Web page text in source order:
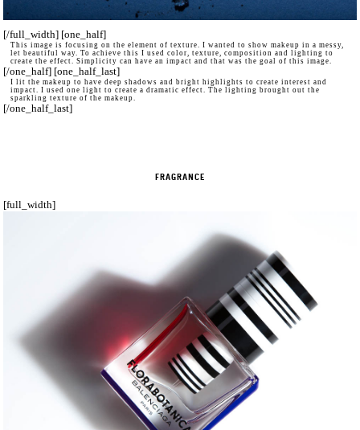
[/full_width] [one_half]
This image is focusing on the element of texture. I wanted to show makeup in a messy,
let beautiful way. To achieve this I used color, texture, composition and lighting to
create the effect. Simplicity can have an impact and that was the goal of this image.
[/one_half] [one_half_last]
I lit the makeup to have deep shadows and bright highlights to create interest and
impact. I used one light to create a dramatic effect. The lighting brought out the
sparkling texture of the makeup.
[/one_half_last]
FRAGRANCE
[full_width]